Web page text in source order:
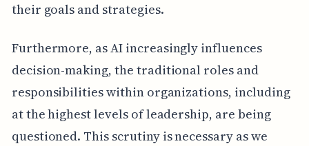
their goals and strategies.
Furthermore, as AI increasingly influences
decision-making, the traditional roles and
responsibilities within organizations, including
at the highest levels of leadership, are being
questioned. This scrutiny is necessary as we